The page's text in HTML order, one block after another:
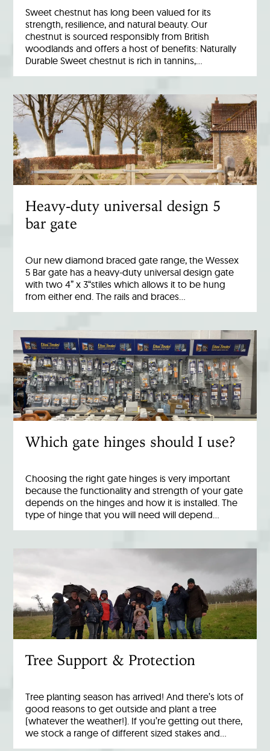
Sweet chestnut has long been valued for its
strength, resilience, and natural beauty. Our
chestnut is sourced responsibly from British
woodlands and offers a host of benefits: Naturally
Durable Sweet chestnut is rich in tannins,…
Heavy-duty universal design 5
bar gate
Our new diamond braced gate range, the Wessex
5 Bar gate has a heavy-duty universal design gate
with two 4” x 3“stiles which allows it to be hung
from either end. The rails and braces…
Which gate hinges should I use?
Choosing the right gate hinges is very important
because the functionality and strength of your gate
depends on the hinges and how it is installed. The
type of hinge that you will need will depend…
Tree Support & Protection
Tree planting season has arrived! And there’s lots of
good reasons to get outside and plant a tree
(whatever the weather!). If you’re getting out there,
we stock a range of different sized stakes and…